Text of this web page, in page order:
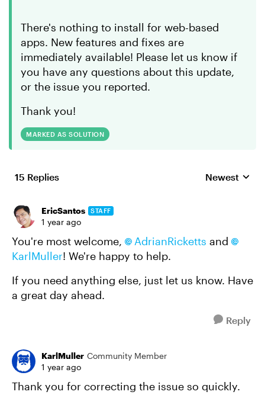
There's nothing to install for web-based
apps. New features and fixes are
immediately available! Please let us know if
you have any questions about this update,
or the issue you reported.
Thank you!
MARKED AS SOLUTION
15 Replies Replies
Newest
EricSantos STAFF
1 year ago
You're most welcome, AdrianRicketts and
KarlMuller! We're happy to help.
If you need anything else, just let us know. Have
a great day ahead.
Reply
KarlMuller Community Member
1 year ago
Thank you for correcting the issue so quickly.